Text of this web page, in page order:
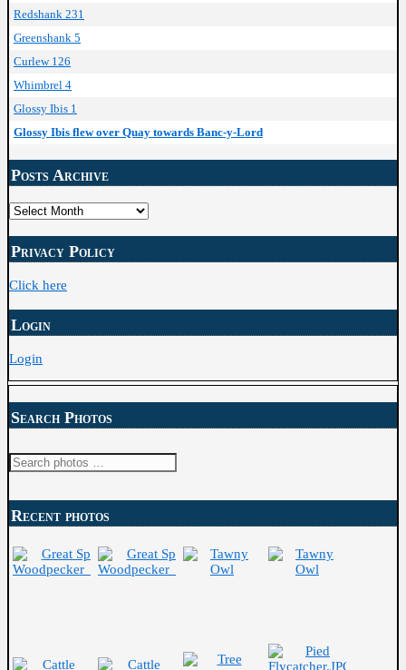
Redshank 231
Greenshank 5
Curlew 126
Whimbrel 4
Glossy Ibis 1
Glossy Ibis flew over Quay towards Banc-y-Lord
Posts Archive
Posts
Archive
Privacy Policy
Click here
Login
Login
Search Photos
Search
Recent photos